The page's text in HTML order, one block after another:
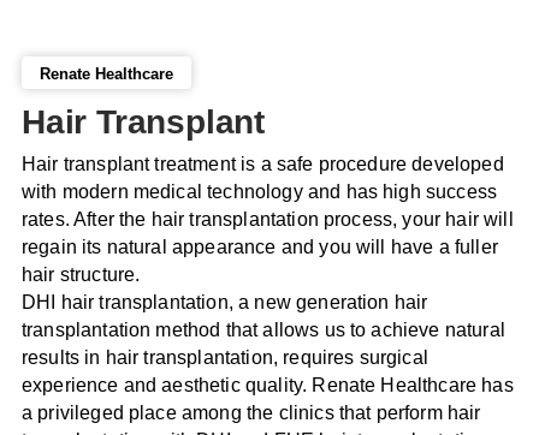
Renate Healthcare
Hair Transplant
Hair transplant treatment is a safe procedure developed
with modern medical technology and has high success
rates. After the hair transplantation process, your hair will
regain its natural appearance and you will have a fuller
hair structure.
DHI hair transplantation, a new generation hair
transplantation method that allows us to achieve natural
results in hair transplantation, requires surgical
experience and aesthetic quality. Renate Healthcare has
a privileged place among the clinics that perform hair